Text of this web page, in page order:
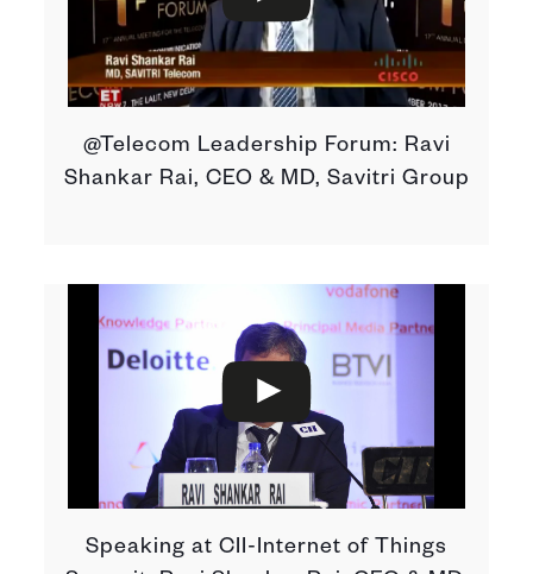
@Telecom Leadership Forum: Ravi
Shankar Rai, CEO & MD, Savitri Group
Speaking at CII-Internet of Things